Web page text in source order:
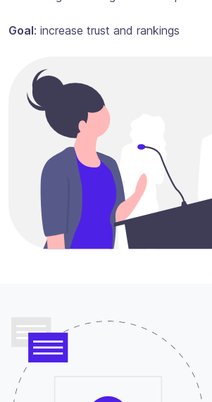
Goal: increase trust and rankings